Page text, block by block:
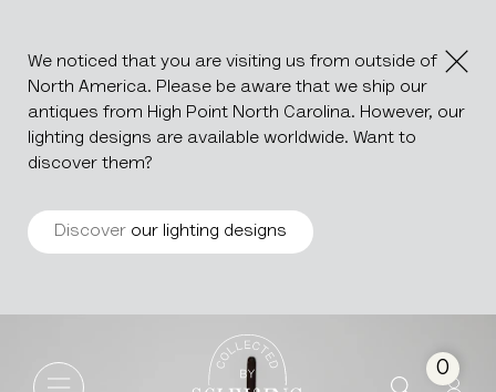
We noticed that you are visiting us from outside of
North America. Please be aware that we ship our
antiques from High Point North Carolina. However, our
lighting designs are available worldwide. Want to
discover them?
Discover our lighting designs
Go to the homepage
0
Artist's Easel